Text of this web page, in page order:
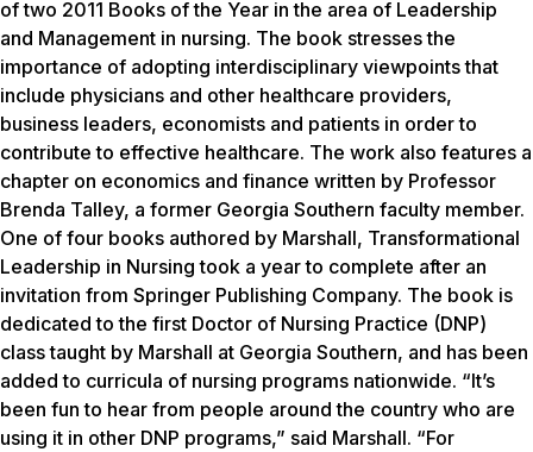
of two 2011 Books of the Year in the area of Leadership
and Management in nursing. The book stresses the
importance of adopting interdisciplinary viewpoints that
include physicians and other healthcare providers,
business leaders, economists and patients in order to
contribute to effective healthcare. The work also features a
chapter on economics and finance written by Professor
Brenda Talley, a former Georgia Southern faculty member.
One of four books authored by Marshall, Transformational
Leadership in Nursing took a year to complete after an
invitation from Springer Publishing Company. The book is
dedicated to the first Doctor of Nursing Practice (DNP)
class taught by Marshall at Georgia Southern, and has been
added to curricula of nursing programs nationwide. “It’s
been fun to hear from people around the country who are
using it in other DNP programs,” said Marshall. “For